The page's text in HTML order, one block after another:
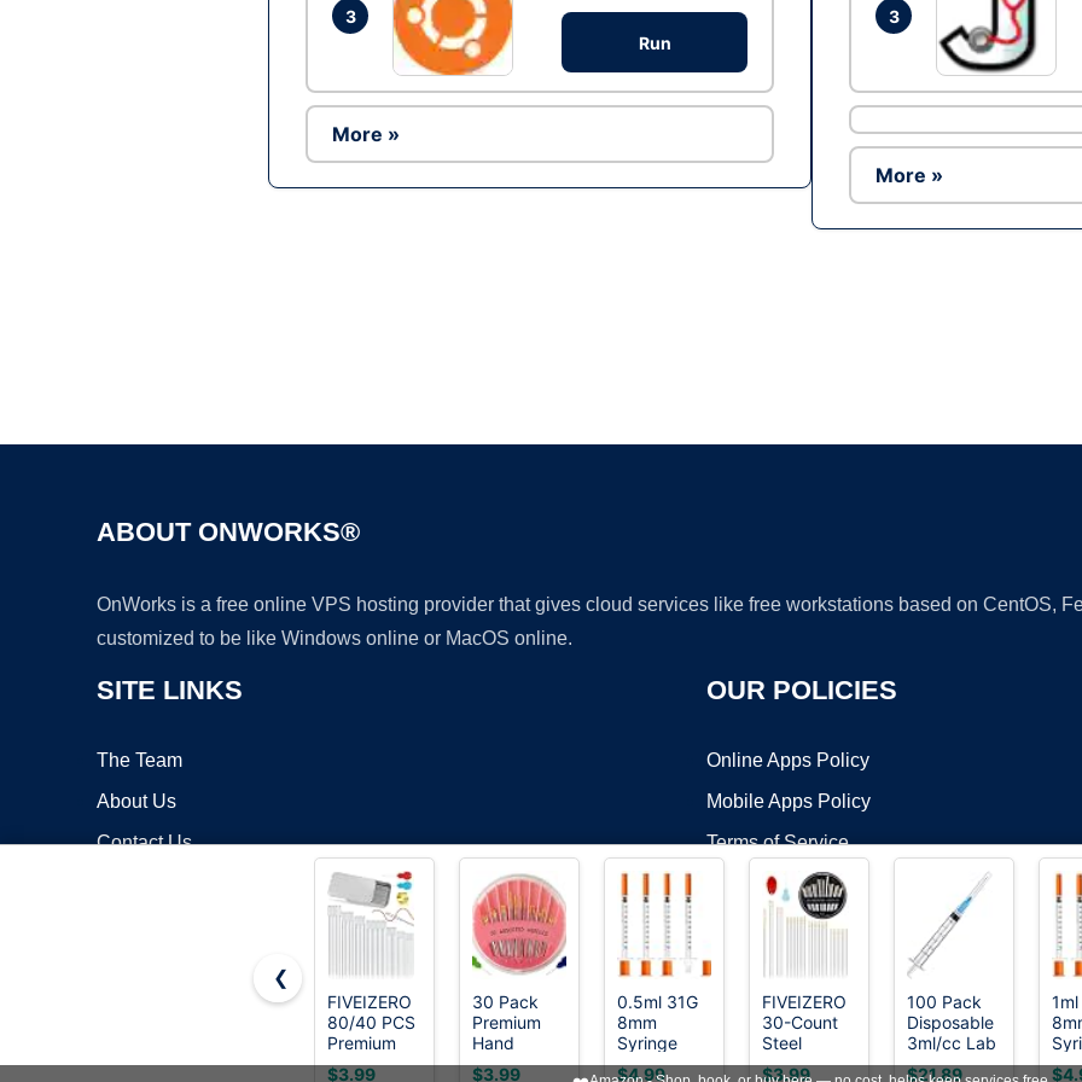
3
Run
More »
3
More »
ABOUT ONWORKS®
OnWorks is a free online VPS hosting provider that gives cloud services like free workstations based on CentOS,
customized to be like Windows online or MacOS online.
SITE LINKS
The Team
About Us
Contact Us
OUR POLICIES
Online Apps Policy
Mobile Apps Policy
Terms of Service
Copyright ©2026 OnWorks. All Rights Reserved. OnWorks® is a registered
VPS hosting
❮
FIVEIZERO
80/40 PCS
Premium
Stainless
$3.99
30 Pack
Premium
Hand
Sewing
$3.99
0.5ml 31G
8mm
Syringe
with
$4.99
FIVEIZERO
30-Count
Steel
Needles for
$3.99
100 Pack
Disposable
3ml/cc Lab
Syringes
$21.89